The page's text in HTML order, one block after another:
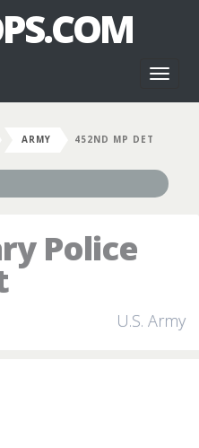
ARMY 452ND MP DET
Police
U.S. Army